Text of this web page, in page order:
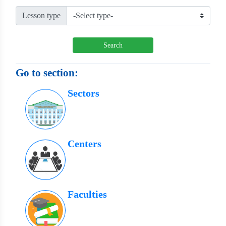
Lesson type
Search
Go to section:
Sectors
Centers
Faculties